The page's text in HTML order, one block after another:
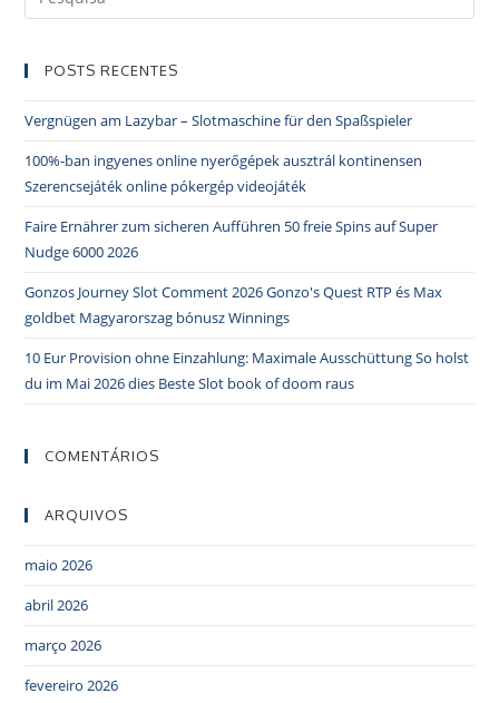
POSTS RECENTES
Vergnügen am Lazybar – Slotmaschine für den Spaßspieler
100%-ban ingyenes online nyerőgépek ausztrál kontinensen
Szerencsejáték online pókergép videojáték
Faire Ernährer zum sicheren Aufführen 50 freie Spins auf Super
Nudge 6000 2026
Gonzos Journey Slot Comment 2026 Gonzo's Quest RTP és Max
goldbet Magyarorszag bónusz Winnings
10 Eur Provision ohne Einzahlung: Maximale Ausschüttung So holst
du im Mai 2026 dies Beste Slot book of doom raus
COMENTÁRIOS
ARQUIVOS
maio 2026
abril 2026
março 2026
fevereiro 2026